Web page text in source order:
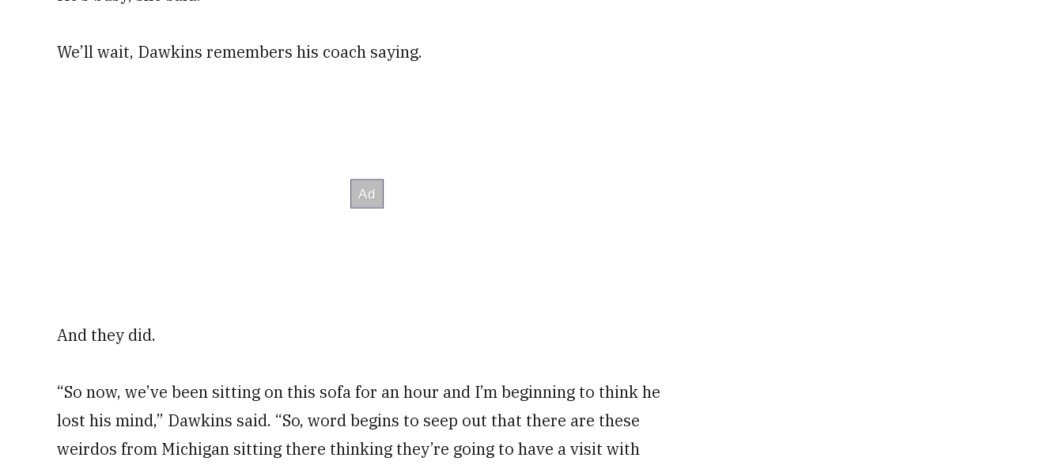
We’ll wait, Dawkins remembers his coach saying.
And they did.
“So now, we’ve been sitting on this sofa for an hour and I’m beginning to think he
lost his mind,” Dawkins said. “So, word begins to seep out that there are these
weirdos from Michigan sitting there thinking they’re going to have a visit with